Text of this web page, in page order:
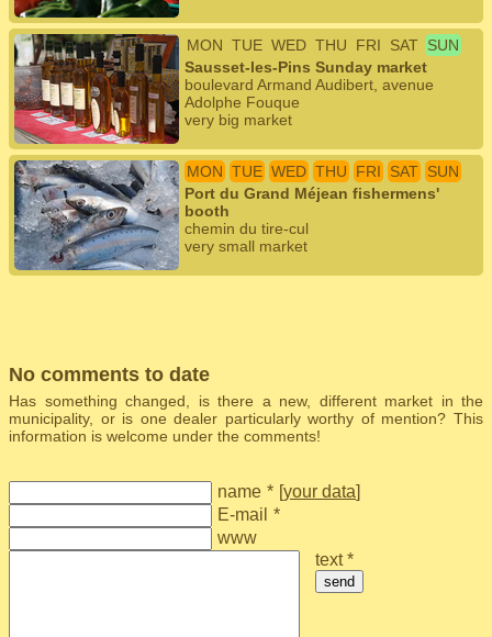
MON TUE WED THU FRI SAT SUN
Sausset-les-Pins Sunday market
boulevard Armand Audibert, avenue
Adolphe Fouque
very big market
MON TUE WED THU FRI SAT SUN
Port du Grand Méjean fishermens'
booth
chemin du tire-cul
very small market
No comments to date
Has something changed, is there a new, different market in the
municipality, or is one dealer particularly worthy of mention? This
information is welcome under the comments!
name * [your data]
E-mail *
www
text *
send